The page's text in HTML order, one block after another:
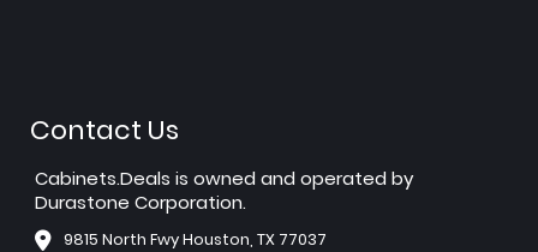
Contact Us
Cabinets.Deals is owned and operated by
Durastone Corporation.
9815 North Fwy Houston, TX 77037